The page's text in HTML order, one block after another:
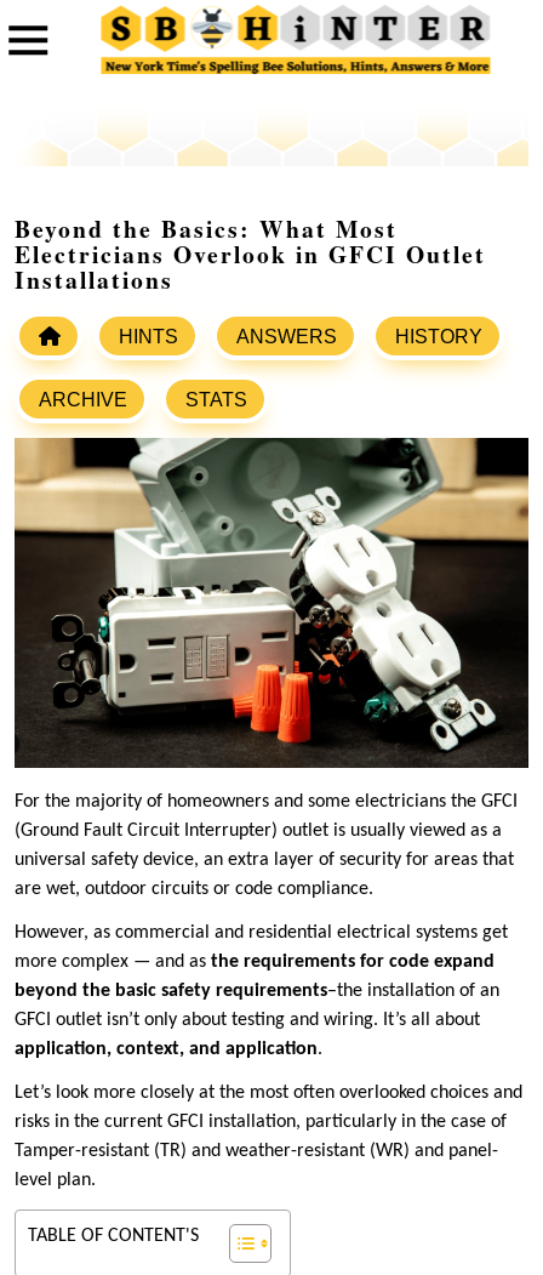
Beyond the Basics: What Most
Electricians Overlook in GFCI Outlet
Installations
HINTS ANSWERS HISTORY
ARCHIVE STATS
For the majority of homeowners and some electricians the GFCI
(Ground Fault Circuit Interrupter) outlet is usually viewed as a
universal safety device, an extra layer of security for areas that
are wet, outdoor circuits or code compliance.
However, as commercial and residential electrical systems get
more complex — and as the requirements for code expand
beyond the basic safety requirements–the installation of an
GFCI outlet isn’t only about testing and wiring. It’s all about
application, context, and application.
Let’s look more closely at the most often overlooked choices and
risks in the current GFCI installation, particularly in the case of
Tamper-resistant (TR) and weather-resistant (WR) and panel-
level plan.
TABLE OF CONTENT'S